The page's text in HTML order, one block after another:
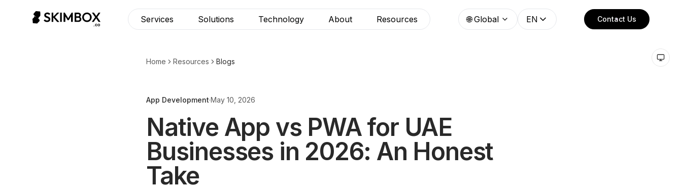
Services Solutions Technology About Resources 🌐 Global EN Contact Us
Home Resources Blogs
App Development·May 10, 2026
Native App vs PWA for UAE
Businesses in 2026: An Honest
Take